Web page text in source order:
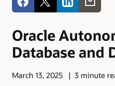
Oracle
Database and
March 13, 2025 3 minute